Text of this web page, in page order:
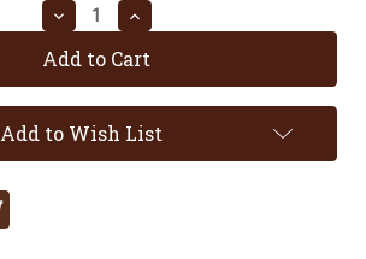
Decrease
Quantity:
Increase
Quantity:
Add to Wish List